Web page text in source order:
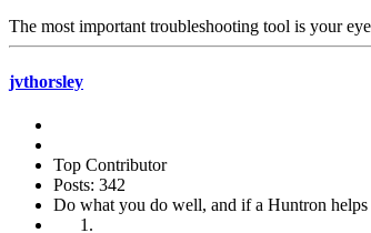
The most important troubleshooting tool is your
jvthorsley
Top Contributor
Posts: 342
Do what you do well, and if a Huntron helps